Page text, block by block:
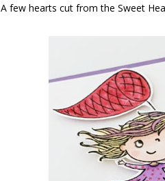
A few hearts cut from the Sweet